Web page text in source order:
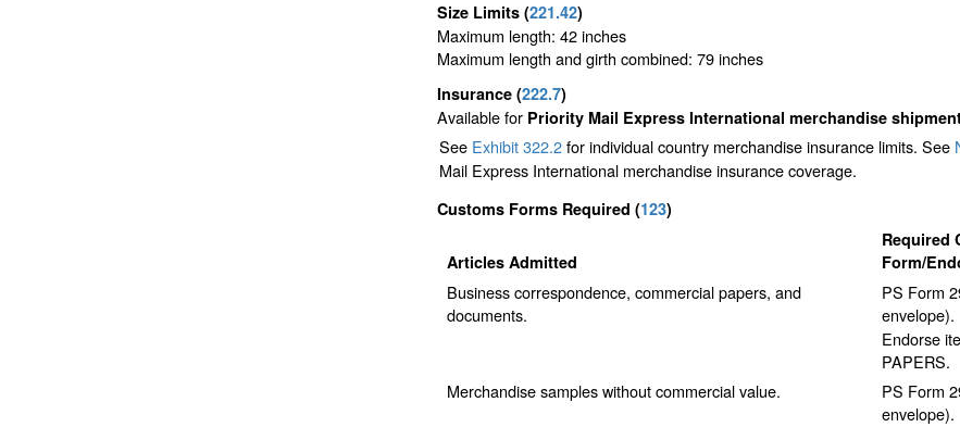
Size Limits (221.42)
Maximum length: 42 inches
Maximum length and girth combined: 79 inches
Insurance (222.7)
Available for Priority Mail Express International merchandise
See Exhibit 322.2for individual country merchandise insurance limits. See
Mail Express International merchandise insurance coverage.
Customs Forms Required (123)
Articles Admitted
Required
Form/
Business correspondence, commercial papers, and
documents.
PS Form
envelope).
Endorse
PAPERS.
Merchandise samples without commercial value.
PS Form
envelope).